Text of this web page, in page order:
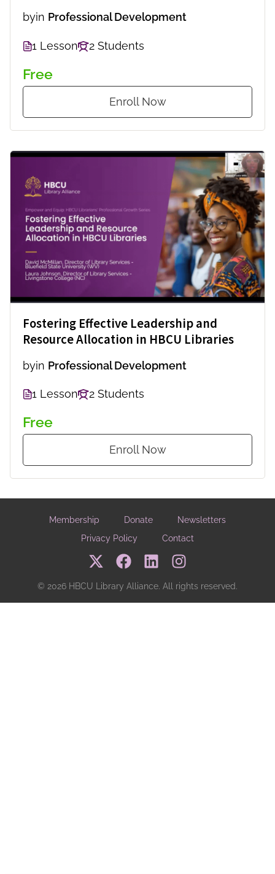
byin Professional Development
1 Lesson 2 Students
Free
Enroll Now
Fostering Effective Leadership and
Resource Allocation in HBCU Libraries
byin Professional Development
1 Lesson 2 Students
Free
Enroll Now
Membership Donate
Newsletters
Privacy Policy
Contact
© 2026 HBCU Library Alliance. All rights reserved.